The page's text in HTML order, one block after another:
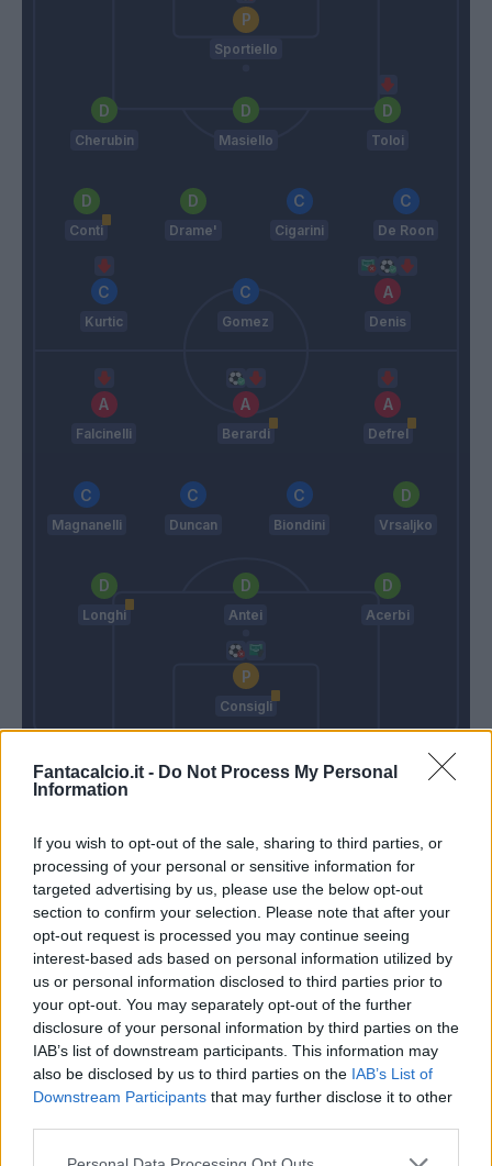
Fantacalcio.it - Do Not Process My Personal
Information
If you wish to opt-out of the sale, sharing to third parties, or
processing of your personal or sensitive information for
targeted advertising by us, please use the below opt-out
section to confirm your selection. Please note that after your
opt-out request is processed you may continue seeing
interest-based ads based on personal information utilized by
us or personal information disclosed to third parties prior to
your opt-out. You may separately opt-out of the further
disclosure of your personal information by third parties on the
IAB’s list of downstream participants. This information may
also be disclosed by us to third parties on the IAB’s List of
Downstream Participants that may further disclose it to other
Sportiello
Cherubin Masiello Toloi
Conti Drame' Cigarini De Roon
Kurtic Gomez Denis
Falcinelli Berardi Defrel
Magnanelli Duncan Biondini Vrsaljko
Longhi Antei Acerbi
Consigli
Di Francesco
Defrel
73’
Migliaccio
Kurtic
82’
Borriello
Denis
90’ Politano
Berardi